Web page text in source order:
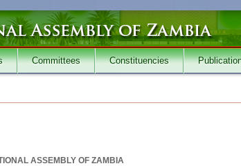
Committees Constituencies
ASSEMBLY OF ZAMBIA